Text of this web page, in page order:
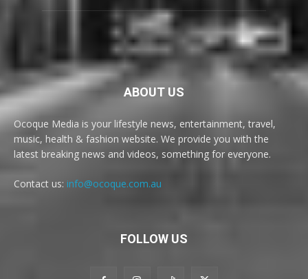
ABOUT US
Ocoque Media is your lifestyle news, entertainment, travel,
music, health & fashion website. We provide you with the
latest breaking news and videos, something for everyone.
Contact us: info@ocoque.com.au
FOLLOW US